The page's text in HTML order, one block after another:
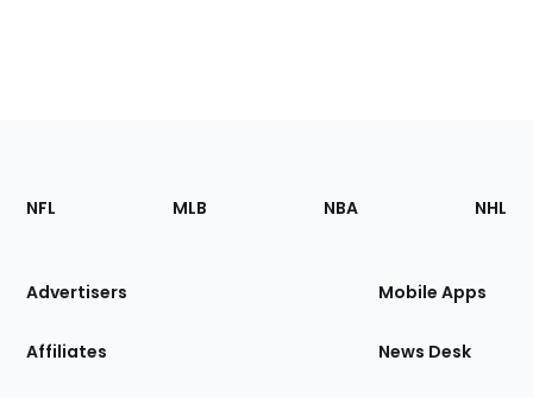
Footer
Sections
Site
NFL MLB NBA NHL
Advertisers
Affiliates
Mobile Apps
News Desk